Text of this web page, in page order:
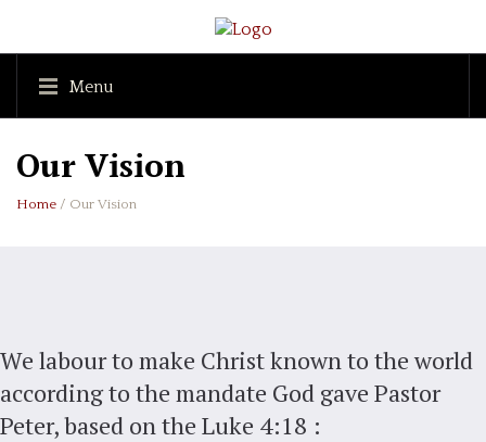
Menu
Our Vision
Home / Our Vision
We labour to make Christ known to the world
according to the mandate God gave Pastor
Peter, based on the Luke 4:18 :